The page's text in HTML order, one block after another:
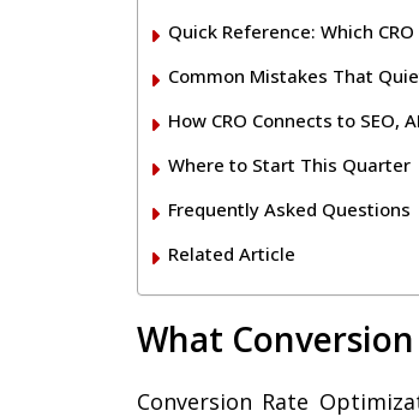
Quick Reference: Which
Common Mistakes That
How CRO Connects to SEO,
Where to Start This Quarter
Frequently Asked Questions
Related Article
What
Conversion Rate